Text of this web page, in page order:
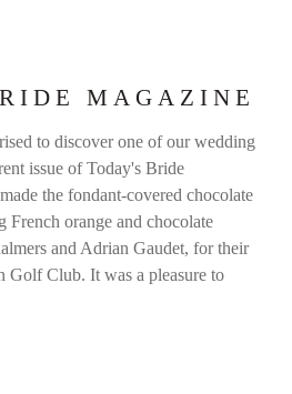
MAGAZINE
to discover one of our wedding
issue of Today's Bride
the fondant-covered chocolate
French orange and chocolate
and Adrian Gaudet, for their
Golf Club. It was a pleasure to